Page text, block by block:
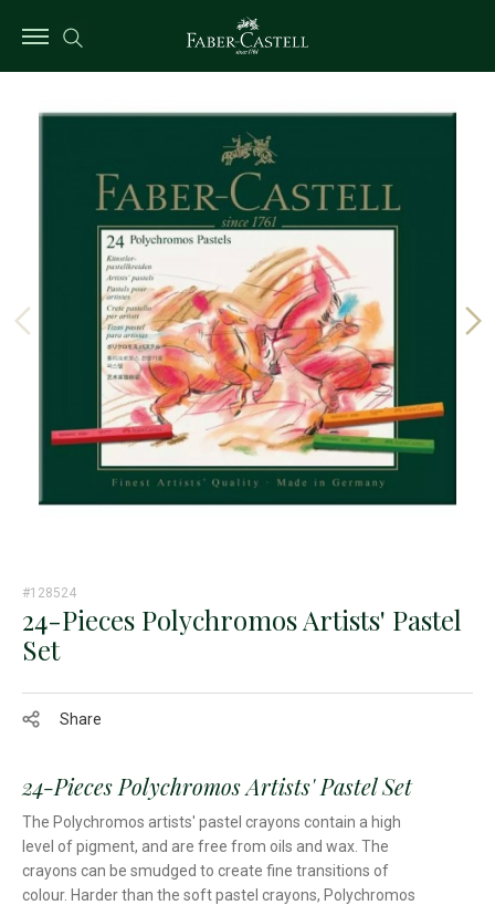
#128524
24-Pieces Polychromos Artists' Pastel
Set
Share
24-Pieces Polychromos Artists' Pastel Set
The Polychromos artists' pastel crayons contain a high
level of pigment, and are free from oils and wax. The
crayons can be smudged to create fine transitions of
colour. Harder than the soft pastel crayons, Polychromos